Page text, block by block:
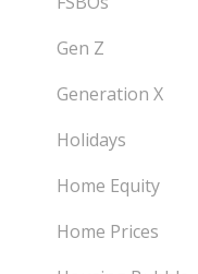
Gen Z
Generation X
Holidays
Home Equity
Home Prices